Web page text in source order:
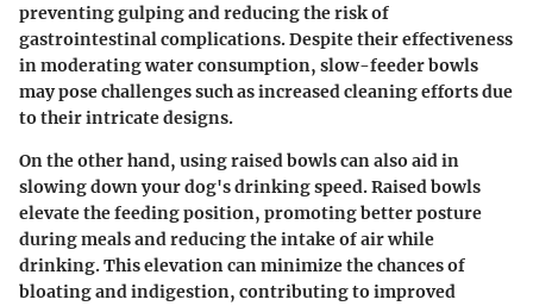
preventing gulping and reducing the risk of
gastrointestinal complications. Despite their effectiveness
in moderating water consumption, slow-feeder bowls
may pose challenges such as increased cleaning efforts due
to their intricate designs.
On the other hand, using raised bowls can also aid in
slowing down your dog's drinking speed. Raised bowls
elevate the feeding position, promoting better posture
during meals and reducing the intake of air while
drinking. This elevation can minimize the chances of
bloating and indigestion, contributing to improved